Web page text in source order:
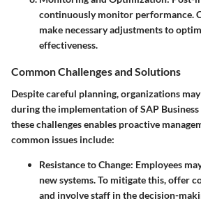
continuously monitor performance.
make necessary adjustments to
effectiveness.
Common Challenges and Solutions
Despite careful planning, organizations
during the implementation of SAP
these challenges enables proactive
common issues include:
Resistance to Change: Employees
new systems. To mitigate this, offer
and involve staff in the decision-